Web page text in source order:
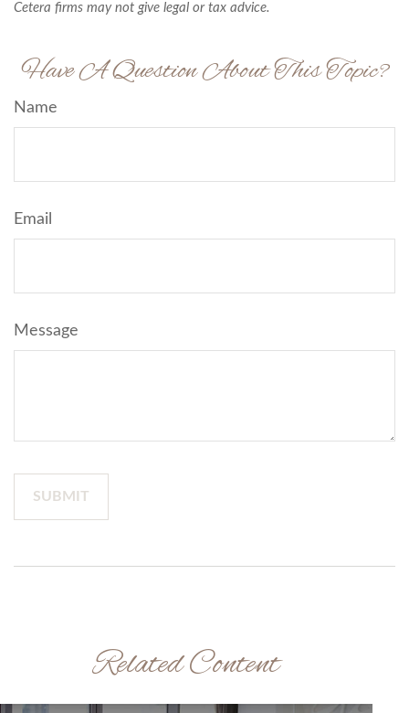
Cetera firms may not give legal or tax advice.
Have A Question About This Topic?
Name
Email
Message
Related Content